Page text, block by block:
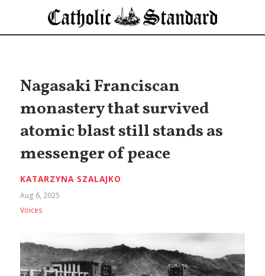
Nagasaki Franciscan
monastery that survived
atomic blast still stands as
messenger of peace
KATARZYNA SZALAJKO
Aug 6, 2025
Voices